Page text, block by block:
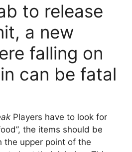
to release
a new
falling on
can be fatal
Players have to look for
the items should be
the upper point of the